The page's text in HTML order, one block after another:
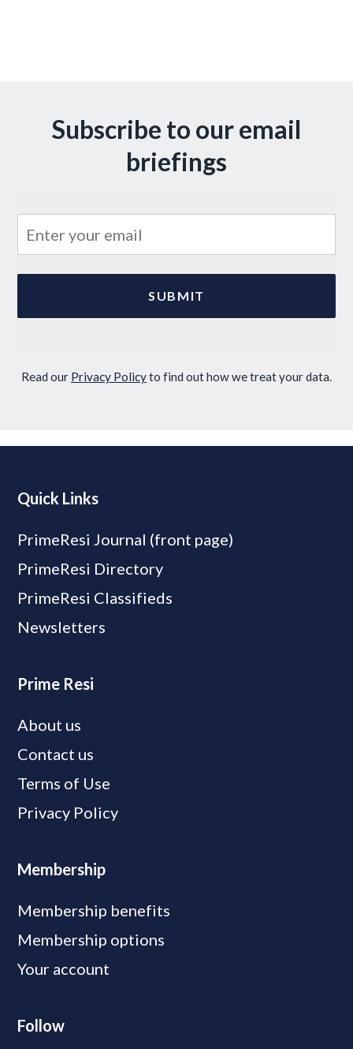
Subscribe to our email
briefings
Read our Privacy Policyto find out how we treat your data.
Quick Links
PrimeResi Journal (front page)
PrimeResi Directory
PrimeResi Classifieds
Newsletters
Prime Resi
About us
Contact us
Terms of Use
Privacy Policy
Membership
Membership benefits
Membership options
Your account
Follow